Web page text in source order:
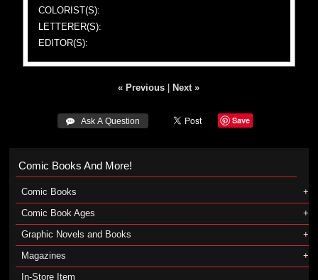
COLORIST(S):
LETTERER(S):
EDITOR(S):
« Previous Next »
 Ask A Question Save
Comic Books And More!
Comic Books
Comic Book Ages
Graphic Novels and Books
Magazines
In-Store Item